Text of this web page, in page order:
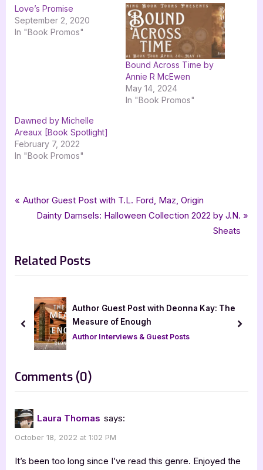
Love’s Promise
September 2, 2020
In "Book Promos"
Bound Across Time by
Annie R McEwen
May 14, 2024
In "Book Promos"
Dawned by Michelle
Areaux [Book Spotlight]
February 7, 2022
In "Book Promos"
Book Promos
Tags:
bewitching book tours,Carpe Librum Book Design
Cheryl R. Lane
historical romance romance
Post
navigation
P
i
o
P
:
Author Guest Post with T.L. Ford, Maz, Origin
N
t
P
s
t
:
Dainty Damsels: Halloween Collection 2022 by J.N.
Sheats
Related Posts
Author Guest Post with Deonna Kay: The
Measure of Enough
Author Interviews & Guest Posts
prev next
Comments (0)
“The
Forever
by
Laura Thomas says:
October 18, 2022 at 1:02 PM
It’s been too long since I’ve read this genre. Enjoyed the